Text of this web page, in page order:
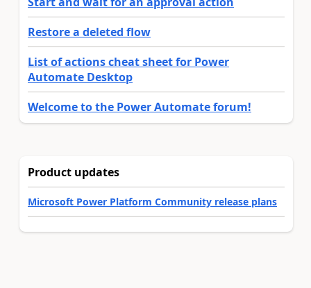
Restore a deleted flow
List of actions cheat sheet for Power
Automate Desktop
Welcome to the Power Automate forum!
Product updates
Microsoft Power Platform Community release plans